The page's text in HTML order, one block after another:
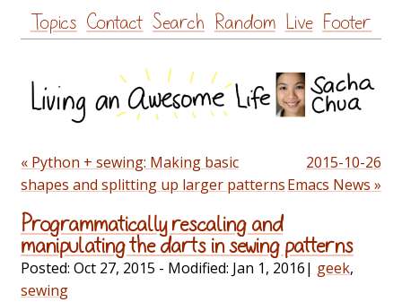
Skip
to
Topics Contact Search Random Live Footer
« Python + sewing: Making basic
shapes and splitting up larger patterns
2015-10-26
Emacs News »
Programmatically rescaling and
manipulating the darts in sewing patterns
Posted: Oct 27, 2015 - Modified: Jan 1, 2016| geek,
sewing